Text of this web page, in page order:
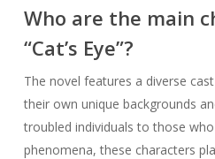
Who are the main
“Cat’s Eye”?
The novel features a diverse
their own unique backgrounds
troubled individuals to those
phenomena, these characters